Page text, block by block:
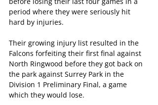
period where they were seriously hit
hard by injuries.
Their growing injury list resulted in the
Falcons forfeiting their first final against
North Ringwood before they got back on
the park against Surrey Park in the
Division 1 Preliminary Final, a game
which they would lose.